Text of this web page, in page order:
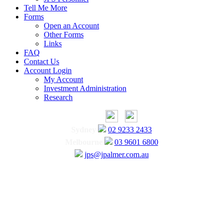
Tell Me More
Forms
Open an Account
Other Forms
Links
FAQ
Contact Us
Account Login
My Account
Investment Administration
Research
02 9233 2433
03 9601 6800
jps@jpalmer.com.au